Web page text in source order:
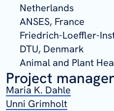
Netherlands
ANSES, France
Friedrich-Loeffler-
DTU, Denmark
Animal and Plant
Project
Maria K. Dahle
Unni Grimholt